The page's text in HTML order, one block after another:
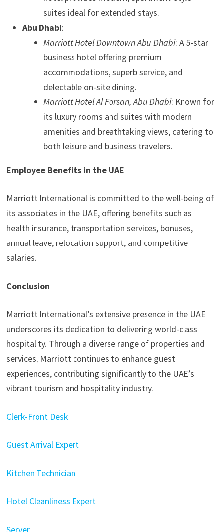
suites ideal for extended stays.
Abu Dhabi:
Marriott Hotel Downtown Abu Dhabi: A 5-star
business hotel offering premium
accommodations, superb service, and
delectable on-site dining.
Marriott Hotel Al Forsan, Abu Dhabi: Known for
its luxury rooms and suites with modern
amenities and breathtaking views, catering to
both leisure and business travelers.
Employee Benefits in the UAE
Marriott International is committed to the well-being of
its associates in the UAE, offering benefits such as
health insurance, transportation services, bonuses,
annual leave, relocation support, and competitive
salaries.
Conclusion
Marriott International’s extensive presence in the UAE
underscores its dedication to delivering world-class
hospitality. Through a diverse range of properties and
services, Marriott continues to enhance guest
experiences, contributing significantly to the UAE’s
vibrant tourism and hospitality industry.
Clerk-Front Desk
Guest Arrival Expert
Kitchen Technician
Hotel Cleanliness Expert
Server